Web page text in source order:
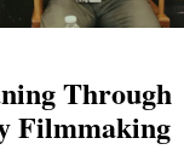
Through
Filmmaking